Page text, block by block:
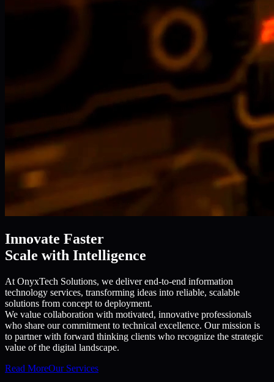
Innovate Faster
Scale with Intelligence
At OnyxTech Solutions, we deliver end-to-end information
technology services, transforming ideas into reliable, scalable
solutions from concept to deployment.
We value collaboration with motivated, innovative professionals
who share our commitment to technical excellence. Our mission is
to partner with forward thinking clients who recognize the strategic
value of the digital landscape.
Read MoreOur Services